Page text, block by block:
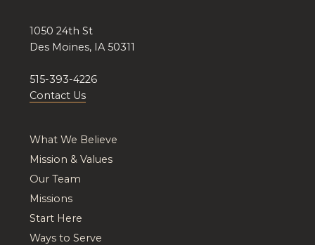
1050 24th St
Des Moines, IA 50311
515-393-4226
Contact Us
What We Believe
Mission & Values
Our Team
Missions
Start Here
Ways to Serve